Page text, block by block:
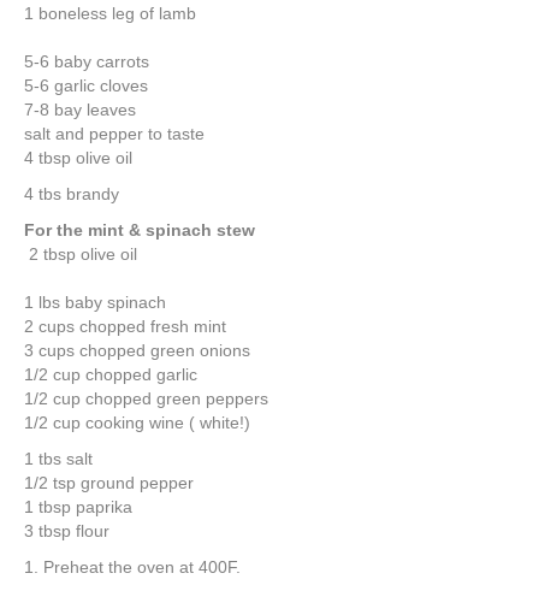
1 boneless leg of lamb
5-6 baby carrots
5-6 garlic cloves
7-8 bay leaves
salt and pepper to taste
4 tbsp olive oil
4 tbs brandy
For the mint & spinach stew
2 tbsp olive oil
1 lbs baby spinach
2 cups chopped fresh mint
3 cups chopped green onions
1/2 cup chopped garlic
1/2 cup chopped green peppers
1/2 cup cooking wine ( white!)
1 tbs salt
1/2 tsp ground pepper
1 tbsp paprika
3 tbsp flour
1. Preheat the oven at 400F.